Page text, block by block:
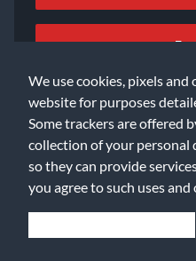
We use cookies, pixels
website for purposes
Some trackers are offered
collection of your
so they can provide
you agree to such uses and
©2026 Music & Arts. All
Terms of Service